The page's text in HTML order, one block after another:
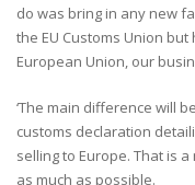
do was bring in any new
the EU Customs Union
European Union, our
‘The main difference will
customs declaration
selling to Europe. That is
as much as possible.